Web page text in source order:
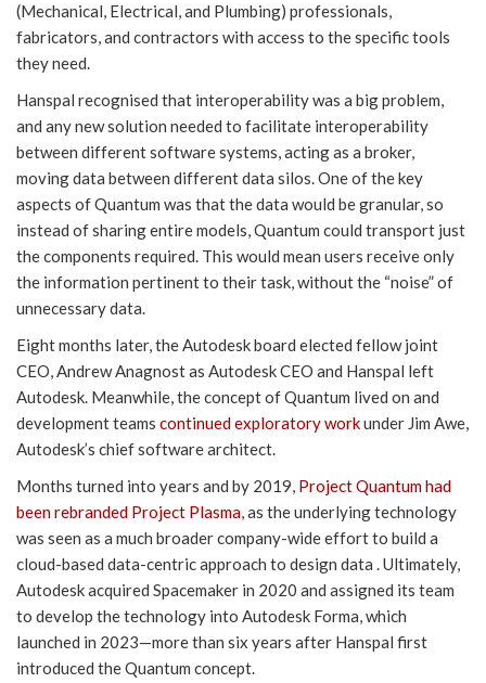
(Mechanical, Electrical, and Plumbing) professionals,
fabricators, and contractors with access to the specific tools
they need.
Hanspal recognised that interoperability was a big problem,
and any new solution needed to facilitate interoperability
between different software systems, acting as a broker,
moving data between different data silos. One of the key
aspects of Quantum was that the data would be granular, so
instead of sharing entire models, Quantum could transport just
the components required. This would mean users receive only
the information pertinent to their task, without the “noise” of
unnecessary data.
Eight months later, the Autodesk board elected fellow joint
CEO, Andrew Anagnost as Autodesk CEO and Hanspal left
Autodesk. Meanwhile, the concept of Quantum lived on and
development teams continued exploratory workunder Jim Awe,
Autodesk’s chief software architect.
Months turned into years and by 2019, Project Quantum had
been rebranded Project Plasma, as the underlying technology
was seen as a much broader company-wide effort to build a
cloud-based data-centric approach to design data . Ultimately,
Autodesk acquired Spacemaker in 2020 and assigned its team
to develop the technology into Autodesk Forma, which
launched in 2023—more than six years after Hanspal first
introduced the Quantum concept.